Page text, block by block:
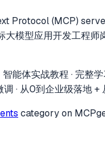
Protocol (MCP)
大模型应用开发工
能体实战教程 · 完整
· 从0到企业级落地
categoryon